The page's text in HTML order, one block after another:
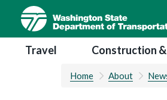
main
contentMain navigation
Travel Construction
Home About